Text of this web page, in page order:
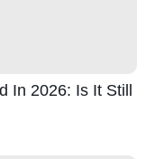
In 2026: Is It Still